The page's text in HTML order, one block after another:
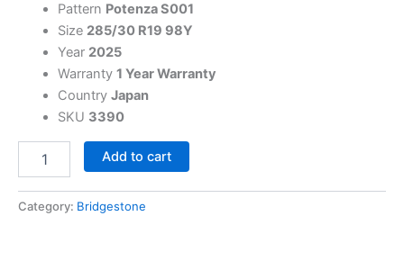
Pattern Potenza S001
Size 285/30 R19 98Y
Year 2025
Warranty 1 Year Warranty
Country Japan
SKU 3390
Add to cart
Category: Bridgestone